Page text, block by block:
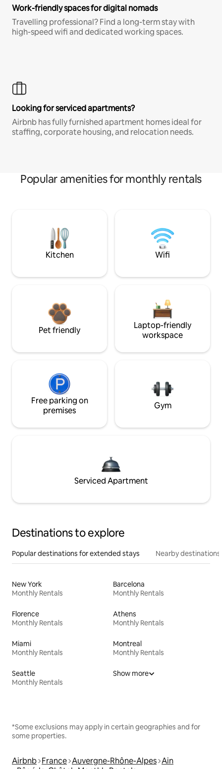
Work-friendly spaces for digital nomads
Travelling professional? Find a long-term stay with
high-speed wifi and dedicated working spaces.
Looking for serviced apartments?
Airbnb has fully furnished apartment homes ideal for
staffing, corporate housing, and relocation needs.
Popular amenities for monthly rentals
Kitchen Wifi
Pet friendly
Laptop-friendly
workspace
Free parking on
premises
Gym
Serviced Apartment
Destinations to explore
Popular destinations for extended stays Nearby destinations
New York
Monthly Rentals
Barcelona
Monthly Rentals
Florence
Monthly Rentals
Athens
Monthly Rentals
Miami
Monthly Rentals
Montreal
Monthly Rentals
Seattle
Monthly Rentals
Show more
*Some exclusions may apply in certain geographies and for
some properties.
Airbnb France Auvergne-Rhône-Alpes Ain